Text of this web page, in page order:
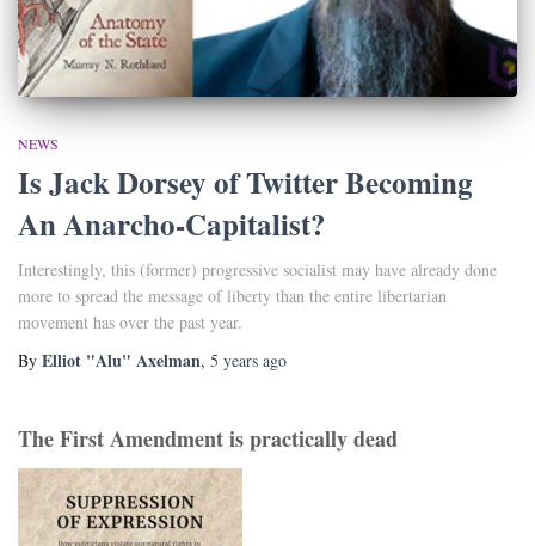
NEWS
Is Jack Dorsey of Twitter Becoming
An Anarcho-Capitalist?
Interestingly, this (former) progressive socialist may have already done
more to spread the message of liberty than the entire libertarian
movement has over the past year.
By Elliot "Alu" Axelman, 5 years ago
The First Amendment is practically dead